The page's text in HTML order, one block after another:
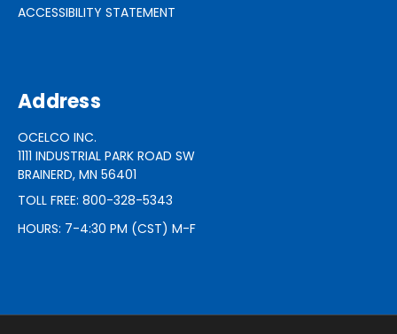
ACCESSIBILITY STATEMENT
Address
OCELCO INC.
1111 INDUSTRIAL PARK ROAD SW
BRAINERD, MN 56401
TOLL FREE: 800-328-5343
HOURS: 7-4:30 PM (CST) M-F